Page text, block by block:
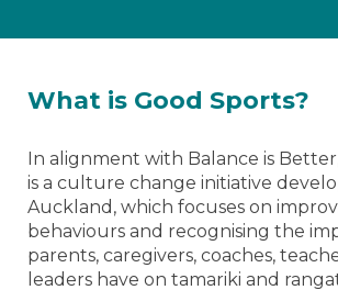
What is Good Sports?
In alignment with Balance is
is a culture change initiative
Auckland, which focuses on
behaviours and recognising the
parents, caregivers, coaches,
leaders have on tamariki and